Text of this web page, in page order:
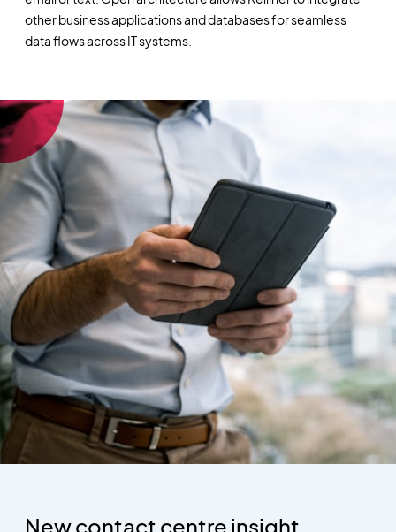
other business applications and databases for seamless
data flows across IT systems.
New contact centre insight